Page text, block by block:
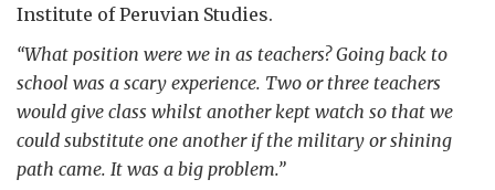
Institute of Peruvian Studies.
“What position were we in as teachers? Going back to
school was a scary experience. Two or three teachers
would give class whilst another kept watch so that we
could substitute one another if the military or shining
path came. It was a big problem.”